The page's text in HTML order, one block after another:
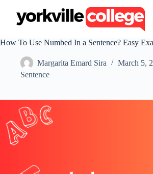
t
e
t
How To Use Numbed In a Sentence? Easy
Margarita Emard Sira
March 5,
Sentence